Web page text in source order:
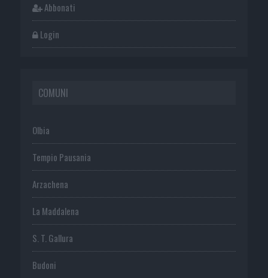
Abbonati
Login
COMUNI
Olbia
Tempio Pausania
Arzachena
La Maddalena
S. T. Gallura
Budoni